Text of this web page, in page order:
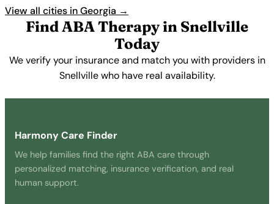
View all cities in Georgia →
Find ABA Therapy in Snellville
Today
We verify your insurance and match you with providers in
Snellville who have real availability.
Harmony Care Finder
We help families find the right ABA care through
personalized matching, insurance verification, and real
human support.